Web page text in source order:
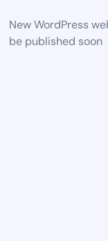
New WordPress
be published soon